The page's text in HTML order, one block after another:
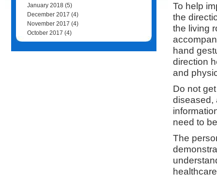
January 2018 (5)
December 2017 (4)
November 2017 (4)
October 2017 (4)
To help
the
the living
hand
direction
and
Do not
diseased,
need to
The